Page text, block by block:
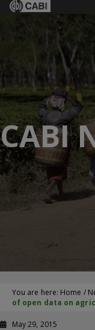
CABI
You are here: Home /
of open data on
May 29, 2015